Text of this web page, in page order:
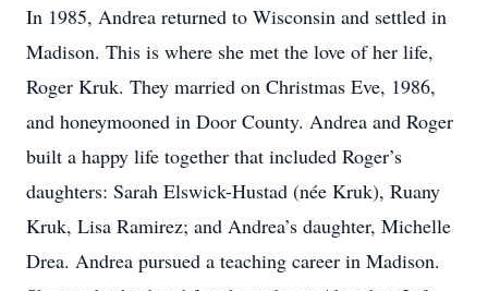
In 1985, Andrea returned to Wisconsin and settled in
Madison. This is where she met the love of her life,
Roger Kruk. They married on Christmas Eve, 1986,
and honeymooned in Door County. Andrea and Roger
built a happy life together that included Roger’s
daughters: Sarah Elswick-Hustad (née Kruk), Ruany
Kruk, Lisa Ramirez; and Andrea’s daughter, Michelle
Drea. Andrea pursued a teaching career in Madison.